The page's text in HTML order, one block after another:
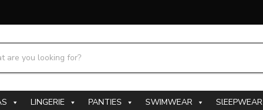
LINGERIE PANTIES SWIMWEAR SlEEPWEAR